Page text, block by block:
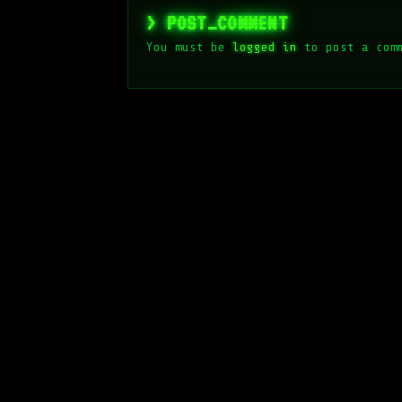
> POST_COMMENT
You must be logged in to post a